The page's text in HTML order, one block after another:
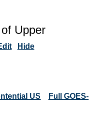
Upper
Hide
US
Full GOES-